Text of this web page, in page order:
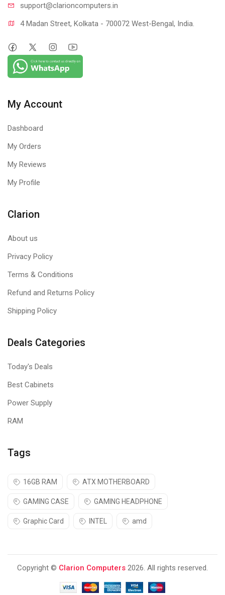
support@clarioncomputers.in
4 Madan Street, Kolkata - 700072 West-Bengal, India.
My Account
Dashboard
My Orders
My Reviews
My Profile
Clarion
About us
Privacy Policy
Terms & Conditions
Refund and Returns Policy
Shipping Policy
Deals Categories
Today's Deals
Best Cabinets
Power Supply
RAM
Tags
16GB RAM ATX MOTHERBOARD
GAMING CASE GAMING HEADPHONE
Graphic Card INTEL amd
Copyright © Clarion Computers 2026. All rights reserved.